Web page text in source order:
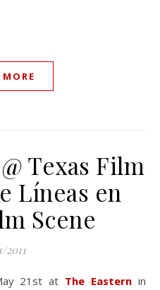
Texas Film
Líneas en
Scene
2011
21st at The Eastern in